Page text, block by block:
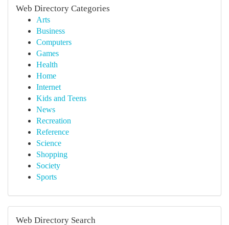
Web Directory Categories
Arts
Business
Computers
Games
Health
Home
Internet
Kids and Teens
News
Recreation
Reference
Science
Shopping
Society
Sports
Web Directory Search